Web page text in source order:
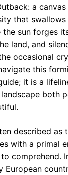
a
that
the sun forges
land, and
occasional
this
it is a
both
described as
with a primal
comprehend.
European